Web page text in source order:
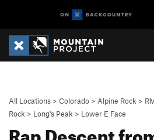
All Locations > Colorado > Alpine Rock >
Rock > Long's Peak > Lower E Face
Rap Descent